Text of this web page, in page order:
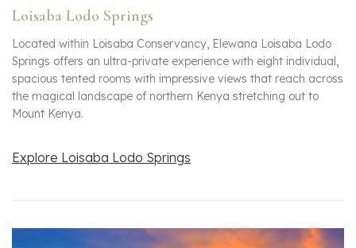
Loisaba Lodo Springs
Located within Loisaba Conservancy, Elewana Loisaba Lodo
Springs offers an ultra-private experience with eight individual,
spacious tented rooms with impressive views that reach across
the magical landscape of northern Kenya stretching out to
Mount Kenya.
Explore Loisaba Lodo Springs